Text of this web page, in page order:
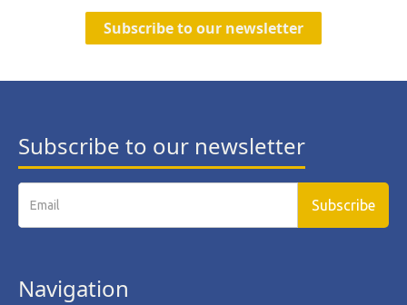
Subscribe to our newsletter
Subscribe to our newsletter
Navigation